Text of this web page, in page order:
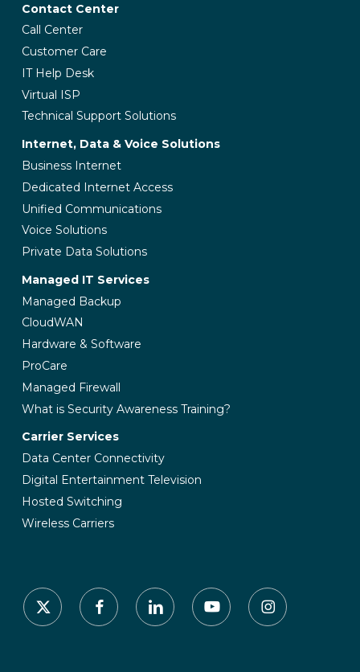
Contact Center
Call Center
Customer Care
IT Help Desk
Virtual ISP
Technical Support Solutions
Internet, Data & Voice Solutions
Business Internet
Dedicated Internet Access
Unified Communications
Voice Solutions
Private Data Solutions
Managed IT Services
Managed Backup
CloudWAN
Hardware & Software
ProCare
Managed Firewall
What is Security Awareness Training?
Carrier Services
Data Center Connectivity
Digital Entertainment Television
Hosted Switching
Wireless Carriers
x-
twitter
facebook linkedin youtube instagram